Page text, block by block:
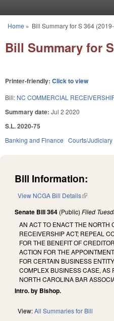
You are here
Home » Bill Summary for S 364
Bill Summary for
Printer-friendly: Click to view
Bill: NC COMMERCIAL
Summary date: Jul 2 2020
S.L. 2020-75
Banking and Finance Courts/Judiciary
Bill Information:
View NCGA Bill Details(link is
Senate Bill 364 (Public) Filed
AN ACT TO ENACT THE NORTH
RECEIVERSHIP ACT; REPEAL
FOR THE BENEFIT OF
ACTION FOR THE
FOR CERTAIN BUSINESS
COMPLEX BUSINESS CASE, AS
NORTH CAROLINA BAR
Intro. by Bishop.
View:All Summaries for Bill